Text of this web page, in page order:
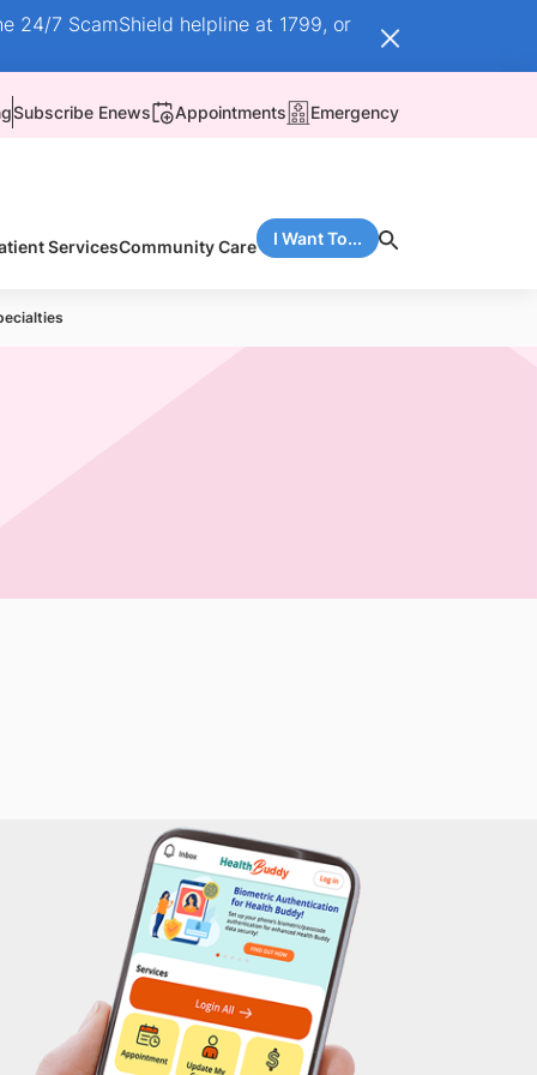
24/7 ScamShield helpline at 1799, or
Subscribe Enews Appointments Emergency
ServicesCommunity Care I Want To...